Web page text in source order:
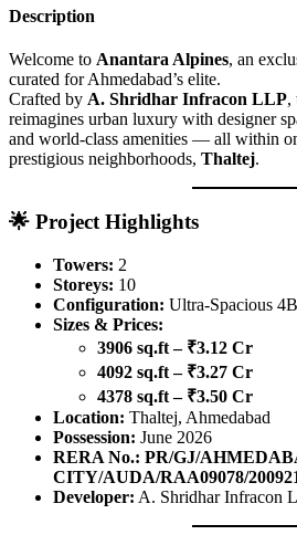
Description
Welcome to Anantara Alpines, an
curated for Ahmedabad’s elite.
Crafted by A. Shridhar Infracon LLP,
reimagines urban luxury with designer
and world-class amenities — all within
prestigious neighborhoods, Thaltej.
🌟 Project Highlights
Towers: 2
Storeys: 10
Configuration: Ultra-Spacious
Sizes & Prices:
3906 sq.ft – ₹3.12 Cr
4092 sq.ft – ₹3.27 Cr
4378 sq.ft – ₹3.50 Cr
Location: Thaltej, Ahmedabad
Possession: June 2026
RERA No.: PR/GJ/
CITY/AUDA/RAA09078/
Developer: A. Shridhar Infracon